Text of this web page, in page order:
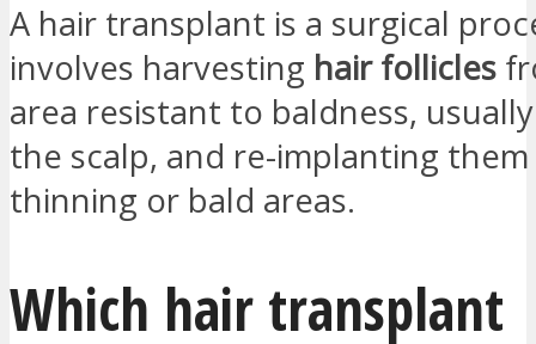
A hair transplant is a surgical
involves harvesting hair follicles
area resistant to baldness,
the scalp, and re-implanting
thinning or bald areas.
Which hair transplant